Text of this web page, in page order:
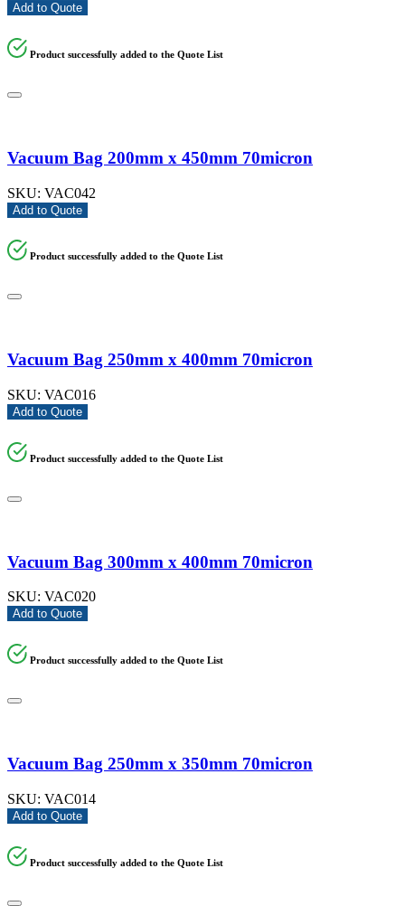
Add to Quote
Product successfully added to the Quote List
Vacuum Bag 200mm x 450mm 70micron
SKU: VAC042
Add to Quote
Product successfully added to the Quote List
Vacuum Bag 250mm x 400mm 70micron
SKU: VAC016
Add to Quote
Product successfully added to the Quote List
Vacuum Bag 300mm x 400mm 70micron
SKU: VAC020
Add to Quote
Product successfully added to the Quote List
Vacuum Bag 250mm x 350mm 70micron
SKU: VAC014
Add to Quote
Product successfully added to the Quote List